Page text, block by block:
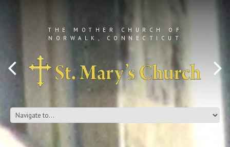
THE MOTHER CHURCH OF
NORWALK, CONNECTICUT